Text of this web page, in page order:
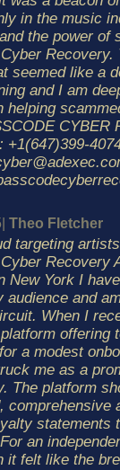
in the music
the power of
Recovery.
seemed like a
and I am
helping
CYBER
+1(647)399-
Theo Fletcher
targeting
Recovery
New York I
audience and
When I
offering
a modest
me as a
The platform
comprehensive
statements
an
it felt like the